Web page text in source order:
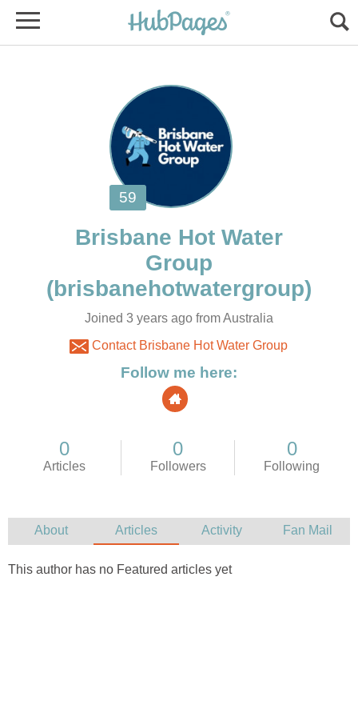
Brisbane Hot Water
Joined 3 years ago from Australia
Contact Brisbane Hot Water Group